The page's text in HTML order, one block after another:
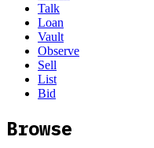
Talk
Loan
Vault
Observe
Sell
List
Bid
Browse